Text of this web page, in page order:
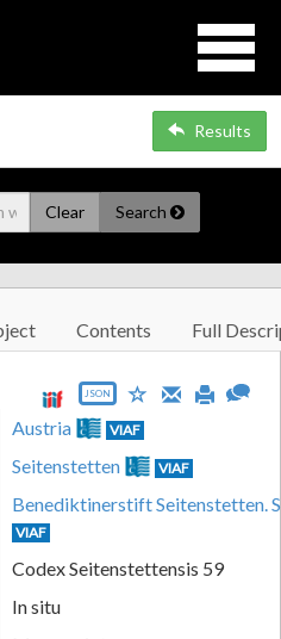
Results
Clear Search
Contents Full
JSON
Austria VIAF
Seitenstetten VIAF
Benediktinerstift Seitenstetten.
VIAF
Codex Seitenstettensis 59
In situ